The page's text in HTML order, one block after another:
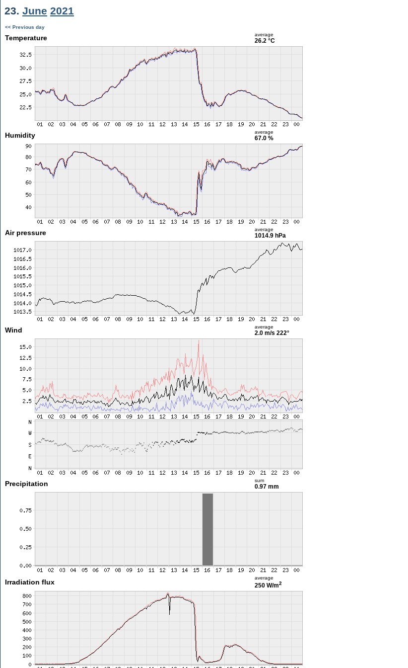
23. June 2021
<< Previous day
Temperature average
26.2 °C
Humidity average
67.0 %
Air pressure average
1014.9 hPa
Wind average
2.0 m/s 222°
Precipitation sum
0.97 mm
Irradiation flux
average
250 W/m2